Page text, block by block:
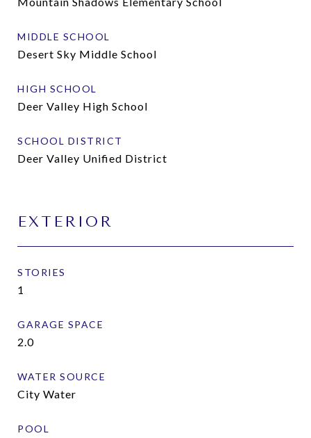
MIDDLE SCHOOL
Desert Sky Middle School
HIGH SCHOOL
Deer Valley High School
SCHOOL DISTRICT
Deer Valley Unified District
EXTERIOR
STORIES
1
GARAGE SPACE
2.0
WATER SOURCE
City Water
POOL